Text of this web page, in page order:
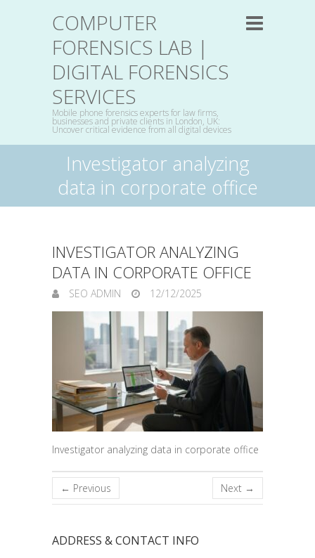
COMPUTER
FORENSICS LAB |
DIGITAL FORENSICS
SERVICES
Mobile phone forensics experts for law firms,
businesses and private clients in London, UK:
Uncover critical evidence from all digital devices
Investigator analyzing
data in corporate office
INVESTIGATOR ANALYZING
DATA IN CORPORATE OFFICE
SEO ADMIN 12/12/2025
Investigator analyzing data in corporate office
← Previous Next →
ADDRESS & CONTACT INFO